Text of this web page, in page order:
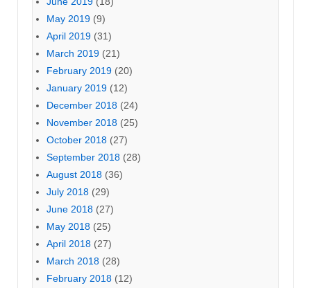
May 2019 (9)
April 2019 (31)
March 2019 (21)
February 2019 (20)
January 2019 (12)
December 2018 (24)
November 2018 (25)
October 2018 (27)
September 2018 (28)
August 2018 (36)
July 2018 (29)
June 2018 (27)
May 2018 (25)
April 2018 (27)
March 2018 (28)
February 2018 (12)